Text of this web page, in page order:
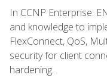
In CCNP Enterprise:
and knowledge to
FlexConnect, QoS,
security for client
hardening.